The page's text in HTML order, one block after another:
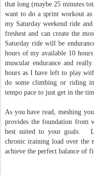
that long (maybe 25 minutes
want to do a sprint workout
my Saturday weekend ride
freshest and can create the
Saturday ride will be
hours of my available 10
muscular endurance and
hours as I have left to play
do some climbing or riding
tempo pace to just get in the
As you have read, meshing
provides the foundation from
best suited to your goals.
chronic training load over the
achieve the perfect balance of